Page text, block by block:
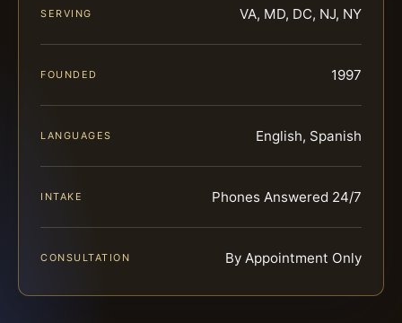
SERVING VA, MD, DC, NJ, NY
FOUNDED 1997
LANGUAGES English, Spanish
INTAKE Phones Answered 24/7
CONSULTATION By Appointment Only